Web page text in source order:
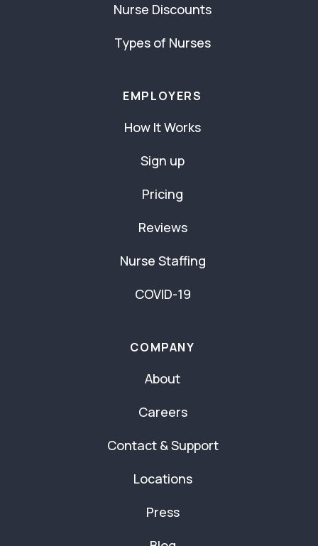
Nurse Discounts
Types of Nurses
EMPLOYERS
How It Works
Sign up
Pricing
Reviews
Nurse Staffing
COVID-19
COMPANY
About
Careers
Contact & Support
Locations
Press